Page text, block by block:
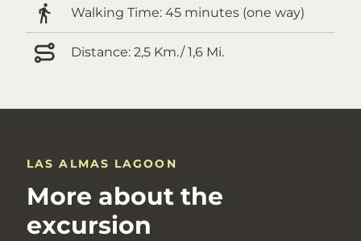
Walking Time: 45 minutes (one way)
Distance: 2,5 Km./ 1,6 Mi.
LAS ALMAS LAGOON
More about the
excursion